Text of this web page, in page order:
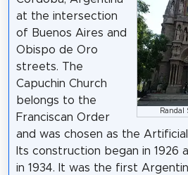
Randal
at the intersection
of Buenos Aires and
Obispo de Oro
streets. The
Capuchin Church
belongs to the
Franciscan Order
and was chosen as the
Its construction began in 1926
in 1934. It was the first